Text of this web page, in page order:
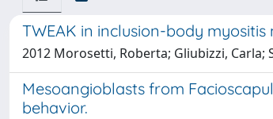
TWEAK in inclusion-body
2012 Morosetti, Roberta; Gliubizzi,
Mesoangioblasts from
behavior.